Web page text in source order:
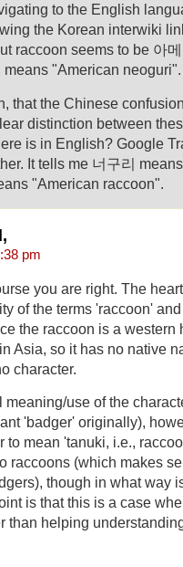
to the English
the Korean interwiki
raccoon seems to be 아
means "American neoguri".
that the Chinese
distinction between
is in English? Google
It tells me 너구리
"American raccoon".
pm
you are right. The
of the terms 'raccoon'
the raccoon is a western
Asia, so it has no native
character.
meaning/use of the
'badger' originally),
to mean 'tanuki, i.e.,
raccoons (which makes
though in what way
is that this is a case
than helping